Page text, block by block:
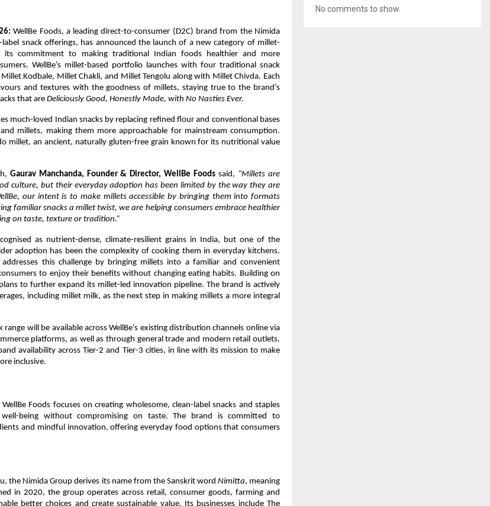
WellBe Foods, a leading direct-to-consumer (D2C) brand from the Nimida
snack offerings, has announced the launch of a new category of millet-
its commitment to making traditional Indian foods healthier and more
WellBe’s millet-based portfolio launches with four traditional snack
Kodbale, Millet Chakli, and Millet Tengolu along with Millet Chivda. Each
and textures with the goodness of millets, staying true to the brand’s
that are Deliciously Good, Honestly Made, with No Nasties Ever.
much-loved Indian snacks by replacing refined flour and conventional bases
millets, making them more approachable for mainstream consumption.
millet, an ancient, naturally gluten-free grain known for its nutritional value
Gaurav Manchanda, Founder & Director, WellBe Foods said, “Millets are
culture, but their everyday adoption has been limited by the way they are
our intent is to make millets accessible by bringing them into formats
familiar snacks a millet twist, we are helping consumers embrace healthier
on taste, texture or tradition.”
as nutrient-dense, climate-resilient grains in India, but one of the
adoption has been the complexity of cooking them in everyday kitchens.
addresses this challenge by bringing millets into a familiar and convenient
to enjoy their benefits without changing eating habits. Building on
to further expand its millet-led innovation pipeline. The brand is actively
including millet milk, as the next step in making millets a more integral
range will be available across WellBe’s existing distribution channels online via
platforms, as well as through general trade and modern retail outlets.
availability across Tier-2 and Tier-3 cities, in line with its mission to make
inclusive.
Foods focuses on creating wholesome, clean-label snacks and staples
being without compromising on taste. The brand is committed to
and mindful innovation, offering everyday food options that consumers
the Nimida Group derives its name from the Sanskrit word Nimitta, meaning
in 2020, the group operates across retail, consumer goods, farming and
better choices and create sustainable value. Its businesses include The
No comments to show.